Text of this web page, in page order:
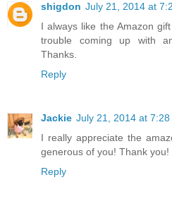
shigdon July 21, 2014 at
I always like the Amazon
trouble coming up with
Thanks.
Reply
Jackie July 21, 2014 at 7:28
I really appreciate the
generous of you! Thank you!
Reply